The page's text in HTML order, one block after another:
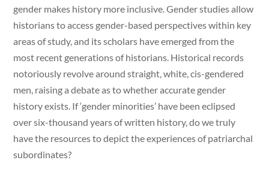
gender makes history more inclusive. Gender studies allow
historians to access gender-based perspectives within key
areas of study, and its scholars have emerged from the
most recent generations of historians. Historical records
notoriously revolve around straight, white, cis-gendered
men, raising a debate as to whether accurate gender
history exists. If ‘gender minorities’ have been eclipsed
over six-thousand years of written history, do we truly
have the resources to depict the experiences of patriarchal
subordinates?